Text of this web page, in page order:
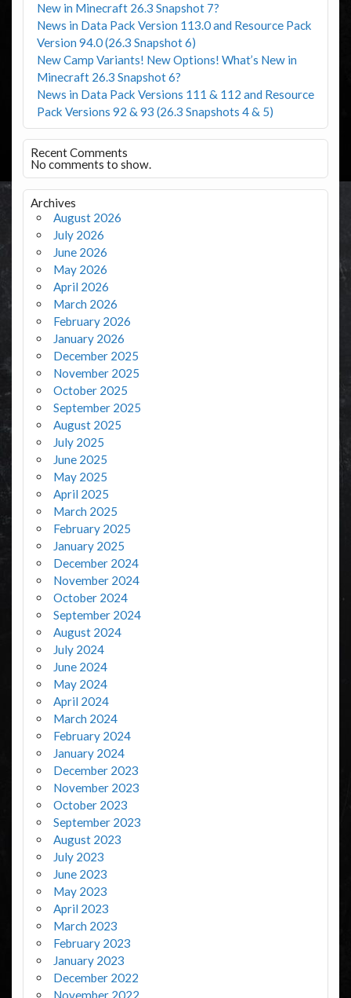
New in Minecraft 26.3 Snapshot 7?
News in Data Pack Version 113.0 and Resource Pack
Version 94.0 (26.3 Snapshot 6)
New Camp Variants! New Options! What’s New in
Minecraft 26.3 Snapshot 6?
News in Data Pack Versions 111 & 112 and Resource
Pack Versions 92 & 93 (26.3 Snapshots 4 & 5)
Recent Comments
No comments to show.
Archives
August 2026
July 2026
June 2026
May 2026
April 2026
March 2026
February 2026
January 2026
December 2025
November 2025
October 2025
September 2025
August 2025
July 2025
June 2025
May 2025
April 2025
March 2025
February 2025
January 2025
December 2024
November 2024
October 2024
September 2024
August 2024
July 2024
June 2024
May 2024
April 2024
March 2024
February 2024
January 2024
December 2023
November 2023
October 2023
September 2023
August 2023
July 2023
June 2023
May 2023
April 2023
March 2023
February 2023
January 2023
December 2022
November 2022